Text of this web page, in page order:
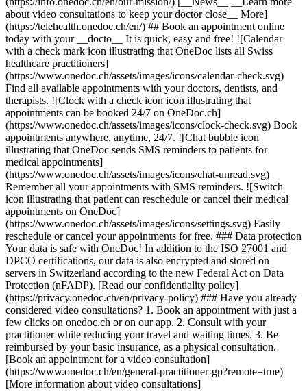
about video consultations to keep your doctor close__ More]
(https://telehealth.onedoc.ch/en/) ## Book an appointment online
today with your __docto__ It is quick, easy and free! ![Calendar
with a check mark icon illustrating that OneDoc lists all Swiss
healthcare practitioners]
(https://www.onedoc.ch/assets/images/icons/calendar-check.svg)
Find all available appointments with your doctors, dentists, and
therapists. ![Clock with a check icon icon illustrating that
appointments can be booked 24/7 on OneDoc.ch]
(https://www.onedoc.ch/assets/images/icons/clock-check.svg) Book
appointments anywhere, anytime, 24/7. ![Chat bubble icon
illustrating that OneDoc sends SMS reminders to patients for
medical appointments]
(https://www.onedoc.ch/assets/images/icons/chat-unread.svg)
Remember all your appointments with SMS reminders. ![Switch
icon illustrating that patient can reschedule or cancel their medical
appointments on OneDoc]
(https://www.onedoc.ch/assets/images/icons/settings.svg) Easily
reschedule or cancel your appointments for free. ### Data protection
Your data is safe with OneDoc! In addition to the ISO 27001 and
DPCO certifications, our data is also encrypted and stored on
servers in Switzerland according to the new Federal Act on Data
Protection (nFADP). [Read our confidentiality policy]
(https://privacy.onedoc.ch/en/privacy-policy) ### Have you already
considered video consultations? 1. Book an appointment with just a
few clicks on onedoc.ch or on our app. 2. Consult with your
practitioner while reducing your travel and waiting times. 3. Be
reimbursed by your basic insurance, as a physical consultation.
[Book an appointment for a video consultation]
(https://www.onedoc.ch/en/general-practitioner-gp?remote=true)
[More information about video consultations]